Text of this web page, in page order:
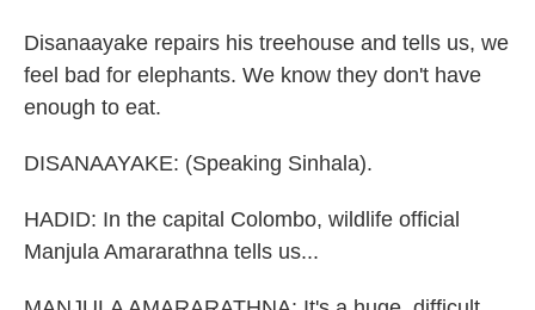
Disanaayake repairs his treehouse and tells us, we
feel bad for elephants. We know they don't have
enough to eat.
DISANAAYAKE: (Speaking Sinhala).
HADID: In the capital Colombo, wildlife official
Manjula Amararathna tells us...